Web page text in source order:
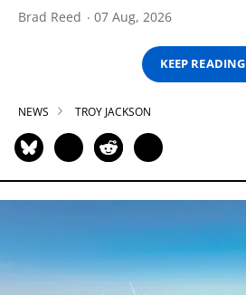
Brad Reed 07 Aug, 2026
KEEP READING
NEWS TROY JACKSON